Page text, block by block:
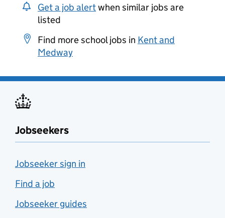
Get a job alertwhen similar jobs are
listed
Find more school jobs in Kent and
Medway
Jobseekers
Jobseeker sign in
Find a job
Jobseeker guides